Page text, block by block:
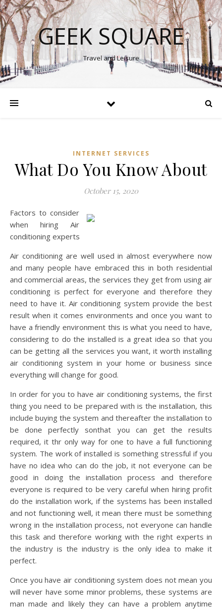
GEEK SQUARE
Travel and Leisure
INTERNET SERVICES
What Do You Know About
October 15, 2020
Factors to consider
when hiring Air
conditioning experts
Air conditioning are well used in almost everywhere now
and many people have embraced this in both residential
and commercial areas, the services they get from using air
conditioning is perfect for everyone and therefore they
need to have it. Air conditioning system provide the best
result when it comes environments and once you want to
have a friendly environment this is what you need to have,
considering to do the installed is a great idea so that you
can be getting all the services you want, it worth installing
air conditioning system in your home or business since
everything will change for good.
In order for you to have air conditioning systems, the first
thing you need to be prepared with is the installation, this
include buying the system and thereafter the installation to
be done perfectly sonthat you can get the results
required, it thr only way for one to have a full functioning
system. The work of installed is something stressful if you
have no idea who can do the job, it not everyone can be
good in doing the installation process and therefore
everyone is required to be very careful when hiring profit
do the installation work, if the systems has been installed
and not functioning well, it mean there must be something
wrong in the installation process, not everyone can handle
this task and therefore working with the right experts in
the industry is the industry is the only idea to make it
perfect.
Once you have air conditioning system does not mean you
will never have some minor problems, these systems are
man made and likely they can have a problem anytime